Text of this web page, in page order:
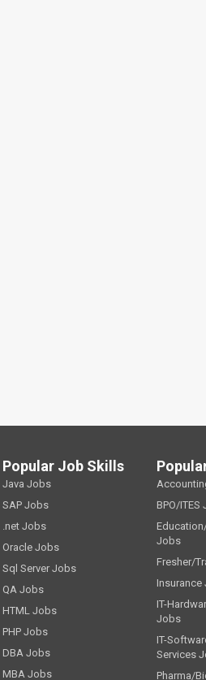
Popular Job Skills
Java Jobs
SAP Jobs
.net Jobs
Oracle Jobs
Sql Server Jobs
QA Jobs
HTML Jobs
PHP Jobs
DBA Jobs
MBA Jobs
BPO/ITES
Jobs
Fresher/
Insurance
IT-
Jobs
IT-
Services
Pharma/